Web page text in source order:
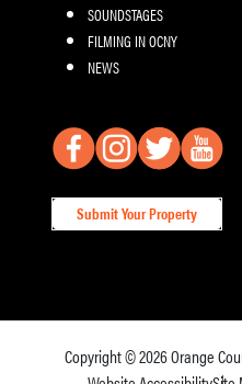
SOUNDSTAGES
FILMING IN OCNY
NEWS
Submit Your Property
Copyright © 2026Orange